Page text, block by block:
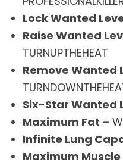
Lock Wanted
Raise Wanted
TURNUPTHEHEAT
Remove Wanted
Six-Star Wanted
Maximum Fat –
Infinite Lung
Maximum Muscle